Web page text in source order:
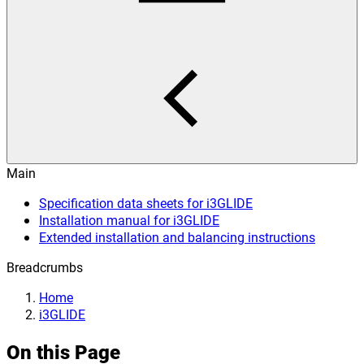
Main
Specification data sheets for i3GLIDE
Installation manual for i3GLIDE
Extended installation and balancing instructions
Breadcrumbs
Home
i3GLIDE
On this Page